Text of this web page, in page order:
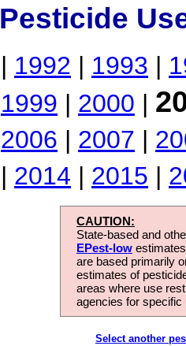
Pesticide
| 1992 | 1993 |
1999 | 2000 |
2006 | 2007 |
| 2014 | 2015 |
CAUTION:
State-based and
EPest-low
are based primarily
estimates of
areas where use
agencies for
Select another